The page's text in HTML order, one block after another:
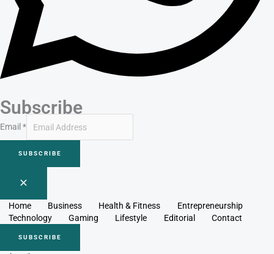
Subscribe
Email *
SUBSCRIBE
Home Business Health & Fitness
Entrepreneurship
Technology
Gaming Lifestyle Editorial Contact
SUBSCRIBE